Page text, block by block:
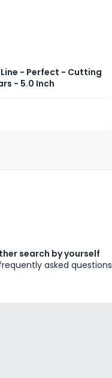
- Perfect - Cutting
- 5.0 Inch
search by yourself
asked questions